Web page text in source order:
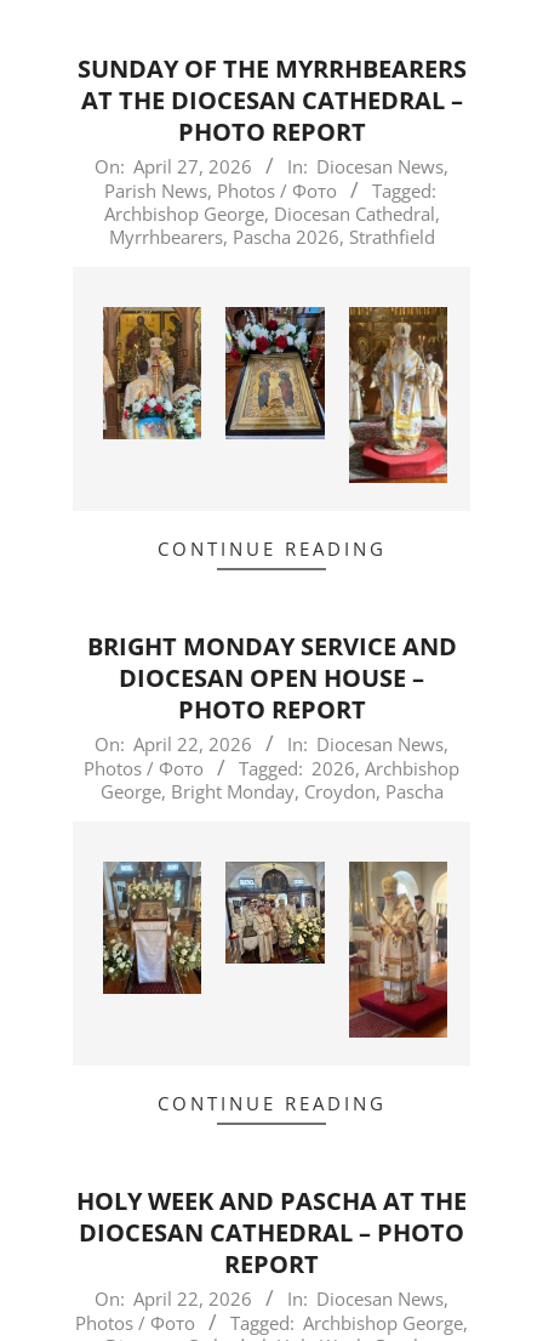
SUNDAY OF THE MYRRHBEARERS
AT THE DIOCESAN CATHEDRAL –
PHOTO REPORT
2026-
On: April 27, 2026 In: Diocesan News,
Parish News, Photos / Фото
Tagged:
Archbishop George, Diocesan Cathedral,
Myrrhbearers, Pascha 2026, Strathfield
CONTINUE READING
BRIGHT MONDAY SERVICE AND
DIOCESAN OPEN HOUSE –
PHOTO REPORT
2026-
04-
On: April 22, 2026 In: Diocesan News,
Photos / Фото
Tagged: 2026, Archbishop
George, Bright Monday, Croydon, Pascha
CONTINUE READING
HOLY WEEK AND PASCHA AT THE
DIOCESAN CATHEDRAL – PHOTO
REPORT
2026-
04-
On: April 22, 2026 In: Diocesan News,
Photos / Фото
Tagged: Archbishop George,